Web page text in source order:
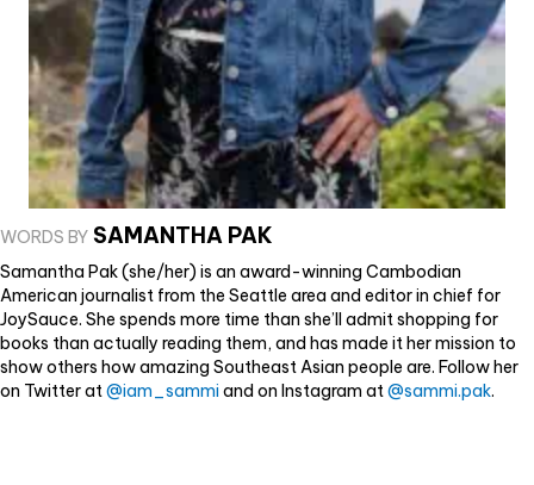
WORDS BY SAMANTHA PAK
Samantha Pak (she/her) is an award-winning Cambodian
American journalist from the Seattle area and editor in chief for
JoySauce. She spends more time than she’ll admit shopping for
books than actually reading them, and has made it her mission to
show others how amazing Southeast Asian people are. Follow her
on Twitter at@iam_sammiand on Instagram at@sammi.pak.